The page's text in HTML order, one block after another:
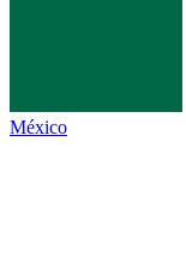
México